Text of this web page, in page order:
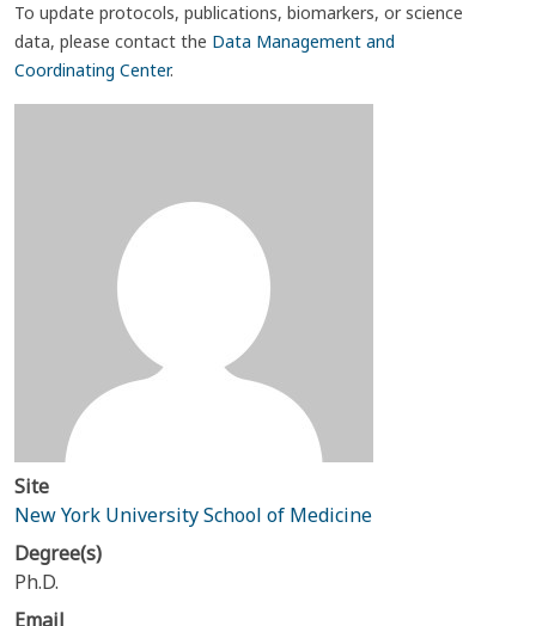
To update protocols, publications, biomarkers, or science
data, please contact the Data Management and
Coordinating Center.
Site
New York University School of Medicine
Degree(s)
Ph.D.
Email